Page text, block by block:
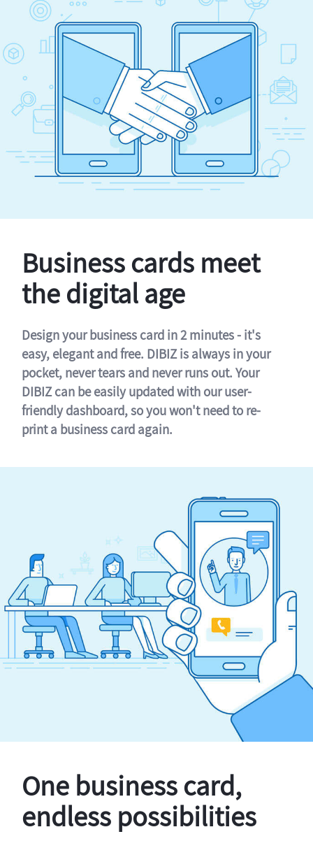
Business cards meet
the digital age
Design your business card in 2 minutes - it's
easy, elegant and free. DIBIZ is always in your
pocket, never tears and never runs out. Your
DIBIZ can be easily updated with our user-
friendly dashboard, so you won't need to re-
print a business card again.
One business card,
endless possibilities